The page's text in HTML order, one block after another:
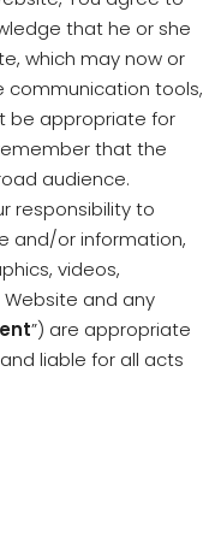
that he or she
which may now or
communication tools,
be appropriate for
that the
audience.
responsibility to
and/or information,
videos,
and any
”) are appropriate
liable for all acts